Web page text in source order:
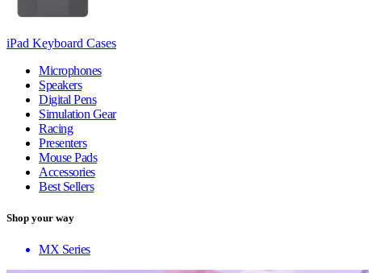
iPad Keyboard Cases
Microphones
Speakers
Digital Pens
Simulation Gear
Racing
Presenters
Mouse Pads
Accessories
Best Sellers
Shop your way
MX Series